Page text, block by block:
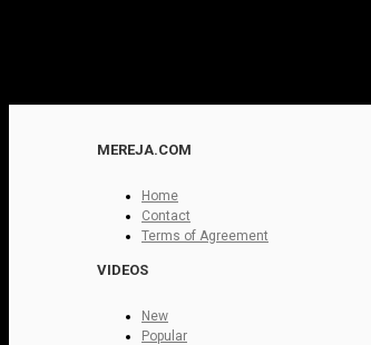
MEREJA.COM
Home
Contact
Terms of Agreement
VIDEOS
New
Popular